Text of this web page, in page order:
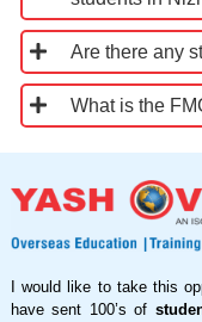
Are there any
What is the
I would like to take this
have sent 100’s of